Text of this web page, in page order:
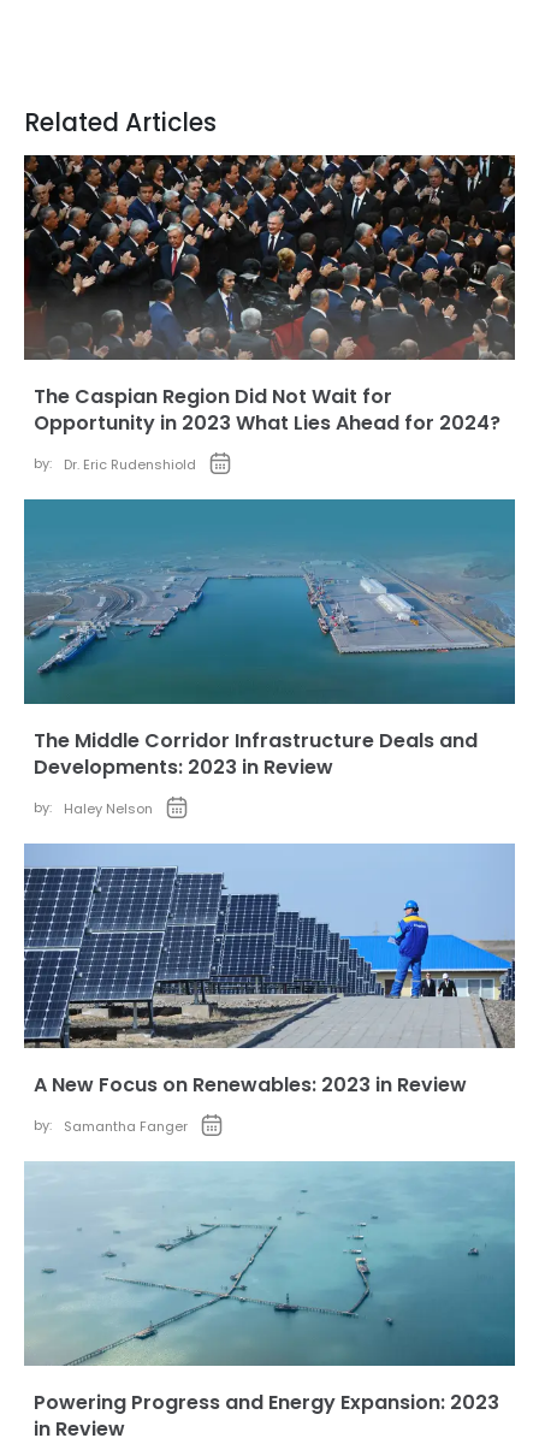
Related Articles
The Caspian Region Did Not Wait for
Opportunity in 2023 What Lies Ahead for 2024?
by: Dr. Eric Rudenshiold
The Middle Corridor Infrastructure Deals and
Developments: 2023 in Review
by: Haley Nelson
A New Focus on Renewables: 2023 in Review
by: Samantha Fanger
Powering Progress and Energy Expansion: 2023
in Review